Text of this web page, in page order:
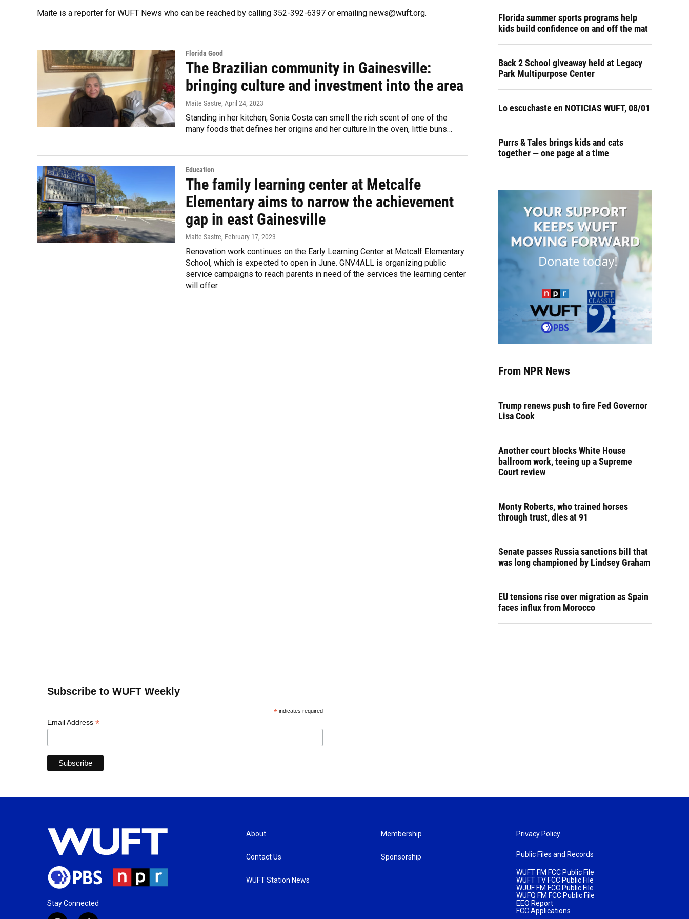
Maite is a reporter for WUFT News who can be reached by calling 352-392-6397 or emailing news@wuft.org.
Florida Good
The Brazilian community in Gainesville:
bringing culture and investment into the area
Maite Sastre, April 24, 2023
Standing in her kitchen, Sonia Costa can smell the rich scent of one of the
many foods that defines her origins and her culture.In the oven, little buns…
Education
The family learning center at Metcalfe
Elementary aims to narrow the achievement
gap in east Gainesville
Maite Sastre, February 17, 2023
Renovation work continues on the Early Learning Center at Metcalf Elementary
School, which is expected to open in June. GNV4ALL is organizing public
service campaigns to reach parents in need of the services the learning center
will offer.
Florida summer sports programs help
kids build confidence on and off the mat
Back 2 School giveaway held at Legacy
Park Multipurpose Center
Lo escuchaste en NOTICIAS WUFT, 08/01
Purrs & Tales brings kids and cats
together — one page at a time
From NPR News
Trump renews push to fire Fed Governor
Lisa Cook
Another court blocks White House
ballroom work, teeing up a Supreme
Court review
Monty Roberts, who trained horses
through trust, dies at 91
Senate passes Russia sanctions bill that
was long championed by Lindsey Graham
EU tensions rise over migration as Spain
faces influx from Morocco
Subscribe to WUFT Weekly
*indicates required
Email Address *
Stay Connected
About
Contact Us
WUFT Station News
Membership
Sponsorship
Privacy Policy
Public Files and Records
WUFT FM FCC Public File
WUFT TV FCC Public File
WJUF FM FCC Public File
WUFQ FM FCC Public File
EEO Report
FCC Applications